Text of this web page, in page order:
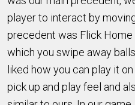
player to interact by
precedent was Flick Home
which you swipe away
liked how you can play it
pick up and play feel and